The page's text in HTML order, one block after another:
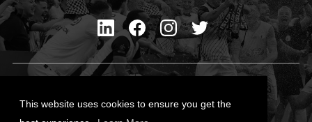
This website uses cookies to ensure you get the
Cookies Policy